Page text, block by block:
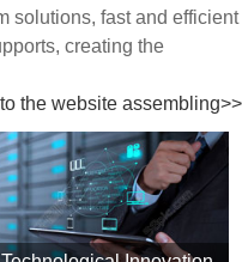
solutions, fast and efficient
creating the
the website assembling>>